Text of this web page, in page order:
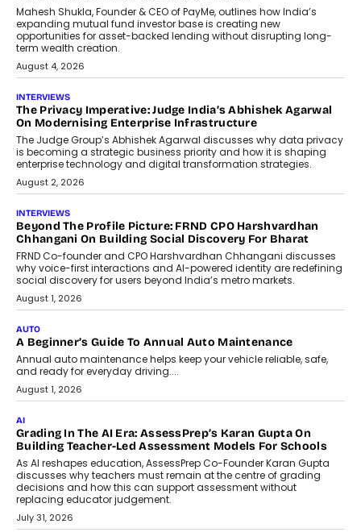
Mahesh Shukla, Founder & CEO of PayMe, outlines how India’s
expanding mutual fund investor base is creating new
opportunities for asset-backed lending without disrupting long-
term wealth creation.
August 4, 2026
INTERVIEWS
The Privacy Imperative: Judge India’s Abhishek Agarwal
On Modernising Enterprise Infrastructure
The Judge Group’s Abhishek Agarwal discusses why data privacy
is becoming a strategic business priority and how it is shaping
enterprise technology and digital transformation strategies.
August 2, 2026
INTERVIEWS
Beyond The Profile Picture: FRND CPO Harshvardhan
Chhangani On Building Social Discovery For Bharat
FRND Co-founder and CPO Harshvardhan Chhangani discusses
why voice-first interactions and AI-powered identity are redefining
social discovery for users beyond India’s metro markets.
August 1, 2026
AUTO
A Beginner’s Guide To Annual Auto Maintenance
Annual auto maintenance helps keep your vehicle reliable, safe,
and ready for everyday driving....
August 1, 2026
AI
Grading In The AI Era: AssessPrep’s Karan Gupta On
Building Teacher-Led Assessment Models For Schools
As AI reshapes education, AssessPrep Co-Founder Karan Gupta
discusses why teachers must remain at the centre of grading
decisions and how this can support assessment without
replacing educator judgement.
July 31, 2026